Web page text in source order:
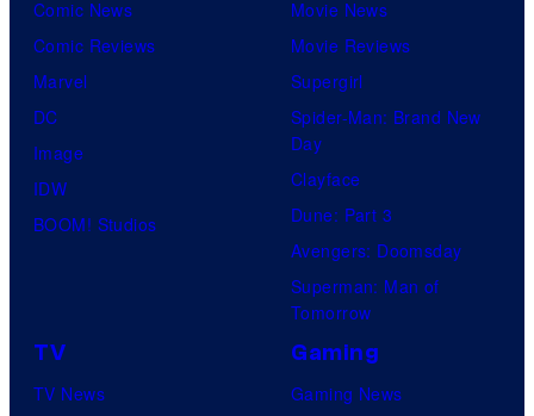
Comic News
Comic Reviews
Marvel
DC
Image
IDW
BOOM! Studios
Movie News
Movie Reviews
Supergirl
Spider-Man: Brand New
Day
Clayface
Dune: Part 3
Avengers: Doomsday
Superman: Man of
Tomorrow
TV
TV News
Gaming
Gaming News